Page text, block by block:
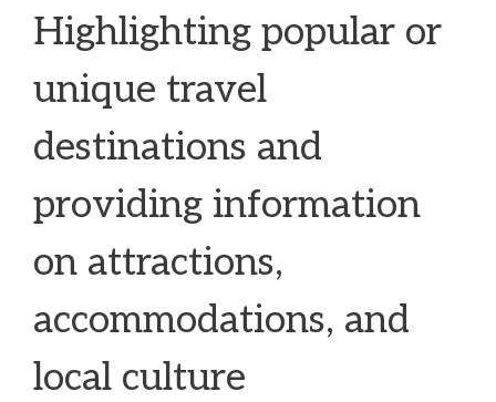
Highlighting popular or
unique travel
destinations and
providing information
on attractions,
accommodations, and
local culture